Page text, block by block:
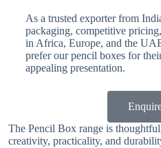
As a trusted exporter from
packaging, competitive
in Africa, Europe, and the
prefer our pencil boxes for
appealing presentation.
The Pencil Box range is
creativity, practicality, and